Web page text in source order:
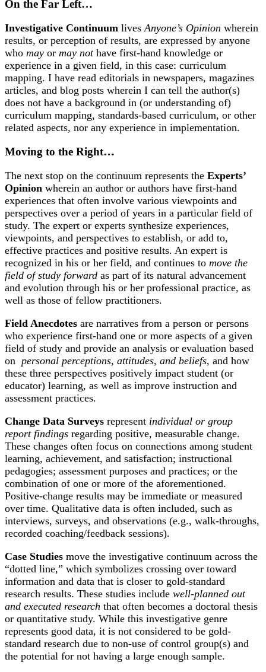
On the Far Left…
Investigative Continuum lives Anyone’s Opinion wherein
results, or perception of results, are expressed by anyone
who may or may nothave first-hand knowledge or
experience in a given field, in this case: curriculum
mapping. I have read editorials in newspapers, magazines
articles, and blog posts wherein I can tell the author(s)
does not have a background in (or understanding of)
curriculum mapping, standards-based curriculum, or other
related aspects, nor any experience in implementation.
Moving to the Right…
The next stop on the continuum represents the Experts’
Opinion wherein an author or authors have first-hand
experiences that often involve various viewpoints and
perspectives over a period of years in a particular field of
study. The expert or experts synthesize experiences,
viewpoints, and perspectives to establish, or add to,
effective practices and positive results. An expert is
recognized in his or her field, and continues to move the
field of study forward as part of its natural advancement
and evolution through his or her professional practice, as
well as those of fellow practitioners.
Field Anecdotes are narratives from a person or persons
who experience first-hand one or more aspects of a given
field of study and provide an analysis or evaluation based
on personal perceptions, attitudes, and beliefs, and how
these three perspectives positively impact student (or
educator) learning, as well as improve instruction and
assessment practices.
Change Data Surveys represent individual or group
report findings regarding positive, measurable change.
These changes often focus on connections among student
learning, achievement, and satisfaction; instructional
pedagogies; assessment purposes and practices; or the
combination of one or more of the aforementioned.
Positive-change results may be immediate or measured
over time. Qualitative data is often included, such as
interviews, surveys, and observations (e.g., walk-throughs,
recorded coaching/feedback sessions).
Case Studies move the investigative continuum across the
“dotted line,” which symbolizes crossing over toward
information and data that is closer to gold-standard
research results. These studies include well-planned out
and executed research that often becomes a doctoral thesis
or quantitative study. While this investigative genre
represents good data, it is not considered to be gold-
standard research due to non-use of control group(s) and
the potential for not having a large enough sample.